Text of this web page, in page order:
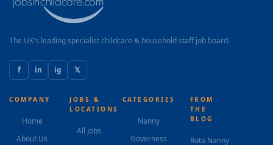
The UK's leading specialist childcare & household staff job board.
f in ig 𝕏
COMPANY
Home
About Us
JOBS &
LOCATIONS
All Jobs
CATEGORIES
Nanny
Governess
FROM
THE
BLOG
Rota Nanny